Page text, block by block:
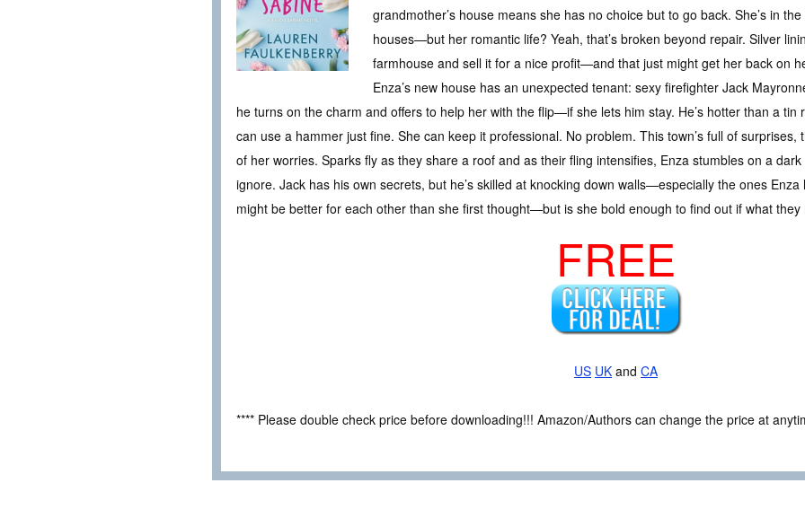
grandmother’s house means she has no choice but to go back. She’s in
houses—but her romantic life? Yeah, that’s broken beyond repair. Silver
farmhouse and sell it for a nice profit—and that just might get her back on
Enza’s new house has an unexpected tenant: sexy firefighter Jack
he turns on the charm and offers to help her with the flip—if she lets him stay. He’s hotter than a tin
can use a hammer just fine. She can keep it professional. No problem. This town’s full of
of her worries. Sparks fly as they share a roof and as their fling intensifies, Enza stumbles on a dark
ignore. Jack has his own secrets, but he’s skilled at knocking down walls—especially the ones
might be better for each other than she first thought—but is she bold enough to find out if what they
FREE
US UK and CA
**** Please double check price before downloading!!! Amazon/Authors can change the price at